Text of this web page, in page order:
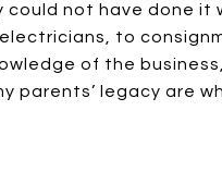
could not have done
to
of the
parents’ legacy are